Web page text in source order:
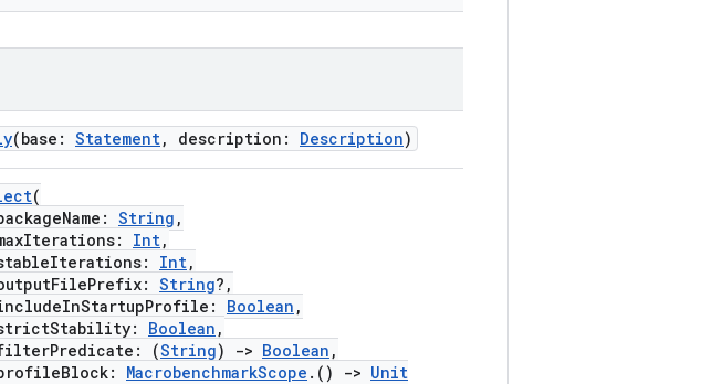
(base: Statement, description: Description)
(
String ,
Int,
Int,
String?,
Boolean ,
Boolean ,
(String) -> Boolean ,
MacrobenchmarkScope .() -> Unit